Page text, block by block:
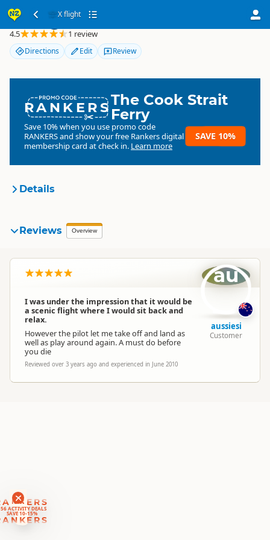
X flight
ACTIVITY DEALS
SAVE 10-15%
X flight
4.5 1 review
Directions Edit Review
RANKERSThe Cook Strait
Ferry
Save 10% when you use promo code
RANKERSand show your free Rankers digital
membership card at check in. Learn more
SAVE 10%
Details
Organisation
Location
Auckland Region
Categories Aerobatics
Directions
To Office
Google Maps
Payment Requirement Paid access/participation
Reviews Overview
I was under the impression that it would be
a scenic flight where I would sit back and
relax.
However the pilot let me take off and land as
well as play around again. A must do before
you die
Reviewed over 3 years ago and experienced in June 2010
au
aussiesi
Customer